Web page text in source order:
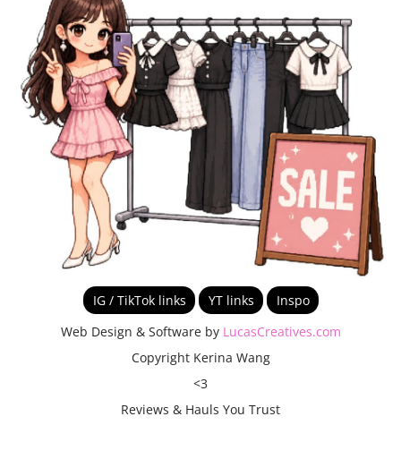
IG / TikTok links YT links
Inspo
Web Design & Software by LucasCreatives.com
Copyright Kerina Wang
<3
Reviews & Hauls You Trust